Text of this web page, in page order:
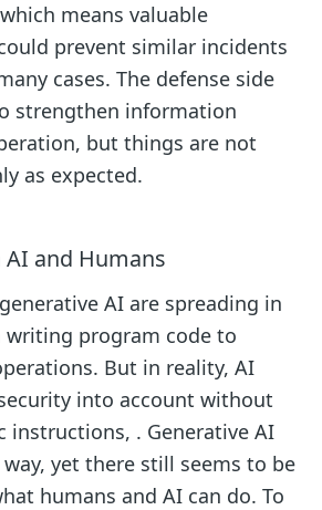
means valuable
prevent similar incidents
cases. The defense side
strengthen information
but things are not
as expected.
and Humans
AI are spreading in
program code to
But in reality, AI
into account without
instructions, . Generative AI
yet there still seems to be
humans and AI can do. To